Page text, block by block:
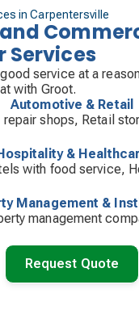
in Carpentersville
Services
service at a
with Groot.
Automotive & Retail
shops, Retail
&
with food service,
Management &
management
Request Quote